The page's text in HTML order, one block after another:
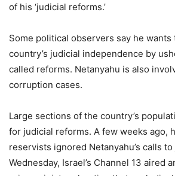
of his ‘judicial reforms.’
Some political observers say he
country’s judicial independence by
called reforms. Netanyahu is also
corruption cases.
Large sections of the country’s
for judicial reforms. A few weeks ago,
reservists ignored Netanyahu’s calls
Wednesday, Israel’s Channel 13 aired